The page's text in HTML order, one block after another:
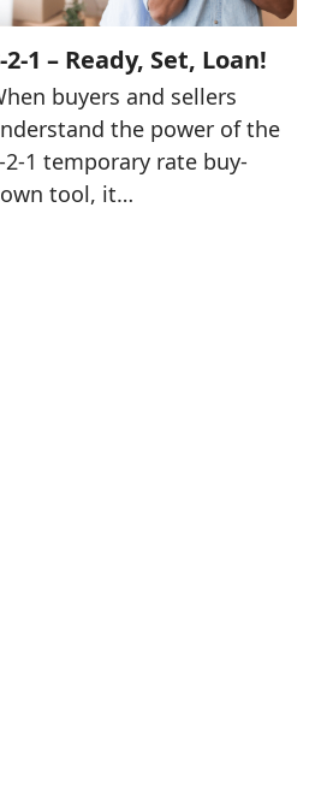
2-1 – Ready, Set, Loan!
buyers and sellers
the power of the
2-1 temporary rate buy-
tool, it…